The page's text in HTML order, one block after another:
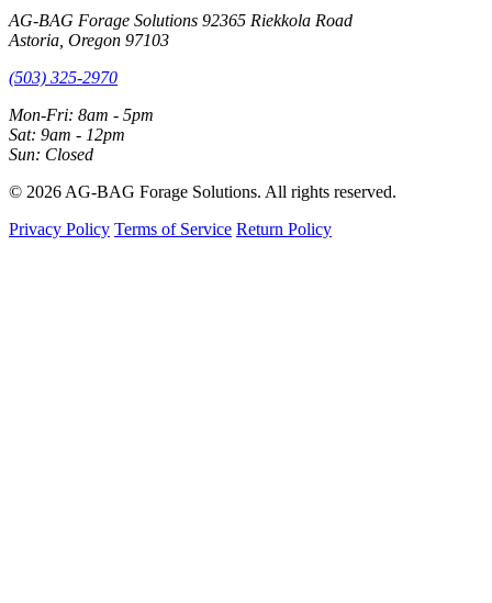
AG-BAG Forage Solutions 92365 Riekkola Road
Astoria, Oregon 97103
(503) 325-2970
Mon-Fri: 8am - 5pm
Sat: 9am - 12pm
Sun: Closed
© 2026 AG-BAG Forage Solutions. All rights reserved.
Privacy Policy Terms of Service Return Policy